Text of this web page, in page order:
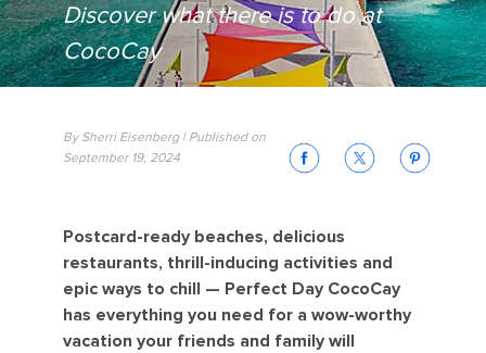
Discover what there is to do at
CocoCay
By Sherri Eisenberg | Published on
September 19, 2024
Postcard-ready beaches, delicious
restaurants, thrill-inducing activities and
epic ways to chill — Perfect Day CocoCay
has everything you need for a wow-worthy
vacation your friends and family will